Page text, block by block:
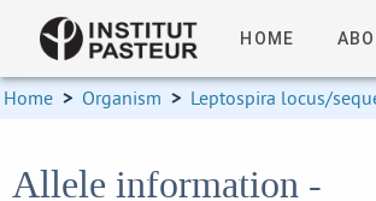
HOME
Home > Organism > Leptospira locus/
Allele information -